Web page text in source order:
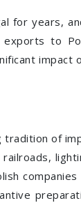
for years,
to
impact
of